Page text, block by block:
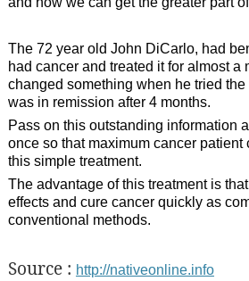
The 72 year old John DiCarlo, had
had cancer and treated it for almost a
changed something when he tried
was in remission after 4 months.
Pass on this outstanding information
once so that maximum cancer patient
this simple treatment.
The advantage of this treatment is
effects and cure cancer quickly as
conventional methods.
Source : http://nativeonline.info